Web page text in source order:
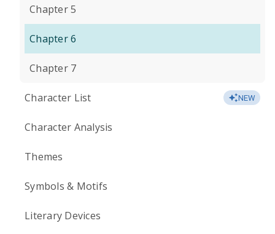
Chapter 5
Chapter 6
Chapter 7
Character List NEW
Character Analysis
Themes
Symbols & Motifs
Literary Devices